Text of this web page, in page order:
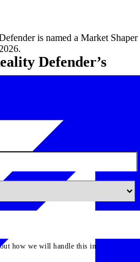
is named a Market Shaper
Defender’s
to your product and
more scans or features – our
how we will handle this information.